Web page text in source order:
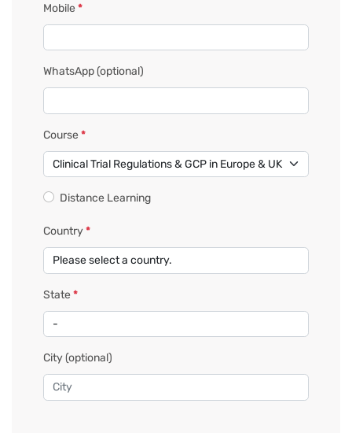
Mobile*
WhatsApp(optional)
Course*
Distance Learning
Country*
State*
City(optional)